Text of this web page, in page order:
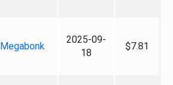
Megabonk
2025-09-
18
$7.81